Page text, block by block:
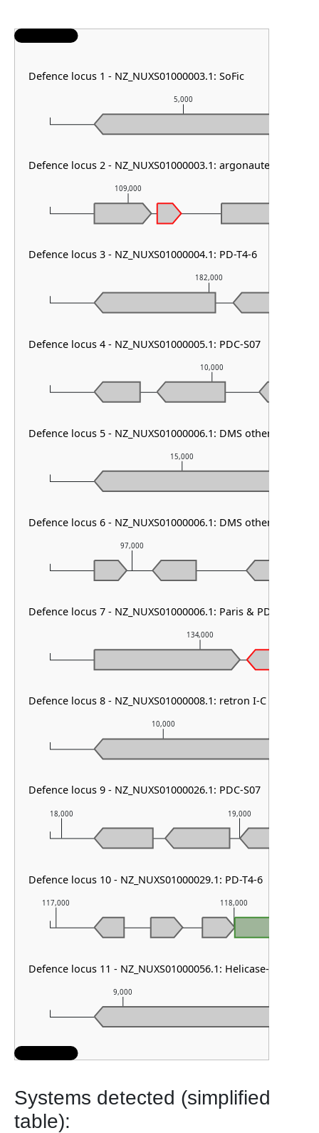
9,000
117,000 118,000
18,000 19,000
10,000
134,000
97,000
15,000
10,000
182,000
109,000
5,000
Defence locus 1 - NZ_NUXS01000003.1: SoFic
Defence locus 2 - NZ_NUXS01000003.1: argonaute solo
Defence locus 3 - NZ_NUXS01000004.1: PD-T4-6
Defence locus 4 - NZ_NUXS01000005.1: PDC-S07
Defence locus 5 - NZ_NUXS01000006.1: DMS other
Defence locus 6 - NZ_NUXS01000006.1: DMS other &
Defence locus 7 - NZ_NUXS01000006.1: Paris & PDC-S41
Defence locus 8 - NZ_NUXS01000008.1: retron I-C &
Defence locus 9 - NZ_NUXS01000026.1: PDC-S07
Defence locus 10 - NZ_NUXS01000029.1: PD-T4-6
Defence locus 11 - NZ_NUXS01000056.1: Helicase-DUF2290
Systems detected (simplified
table):